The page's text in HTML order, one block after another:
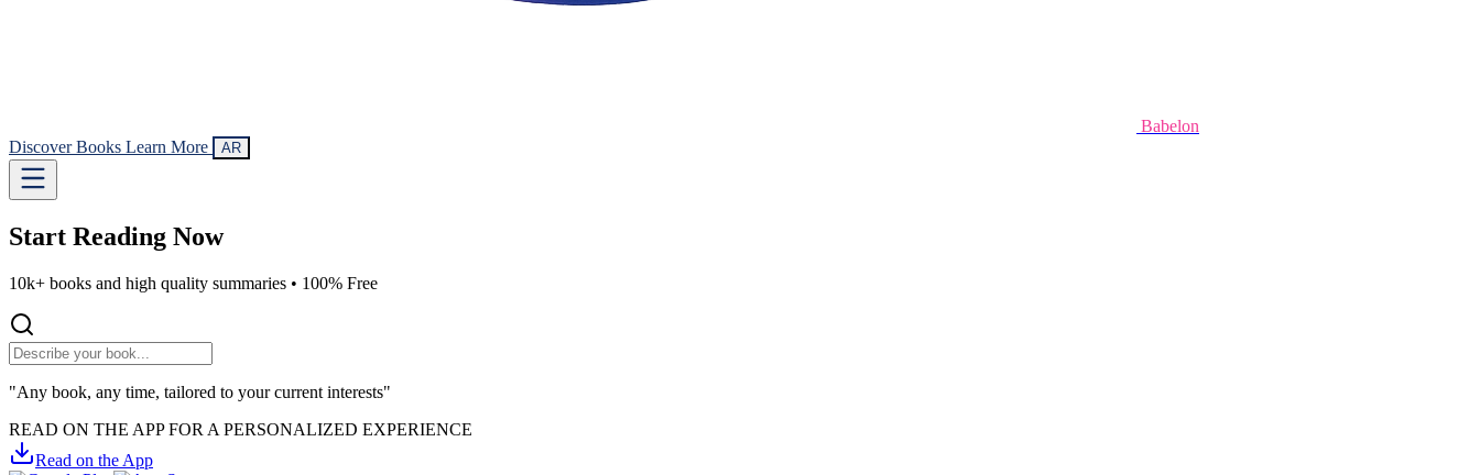
Babelon
Discover Books Learn More AR
Start Reading Now
10k+ books and high quality summaries • 100% Free
"Any book, any time, tailored to your current interests"
READ ON THE APP FOR A PERSONALIZED EXPERIENCE
Read on the App